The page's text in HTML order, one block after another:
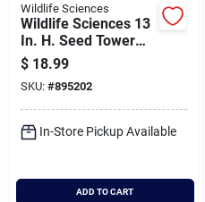
Wildlife Sciences
Wildlife Sciences 13
In. H. Seed Tower
Feeder
$ 18.99
SKU: #895202
In-Store Pickup Available
ADD TO CART